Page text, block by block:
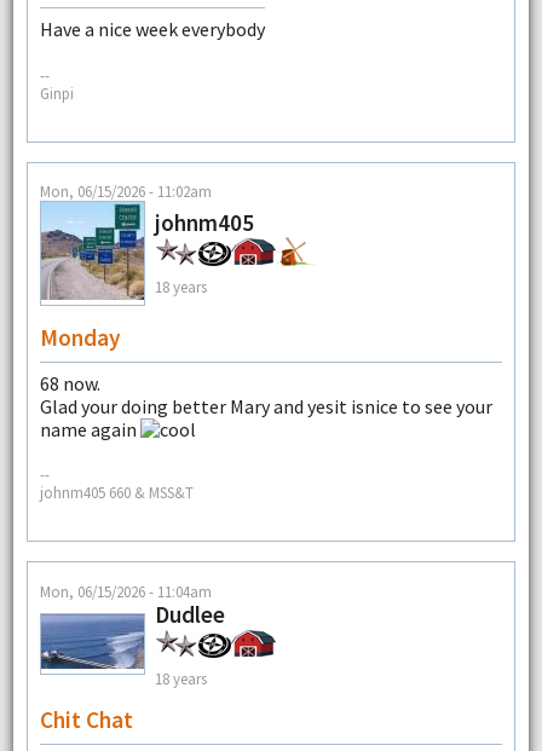
Have a nice week everybody
--
Ginpi
Mon, 06/15/2026 - 11:02am
johnm405
18 years
Monday
68 now.
Glad your doing better Mary and yesit isnice to see your
name again
--
johnm405 660 & MSS&T
Mon, 06/15/2026 - 11:04am
Dudlee
18 years
Chit Chat